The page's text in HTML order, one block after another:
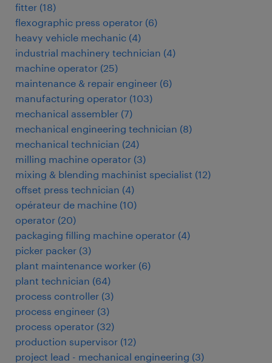
fitter (18)
flexographic press operator (6)
heavy vehicle mechanic (4)
industrial machinery technician (4)
machine operator (25)
maintenance & repair engineer (6)
manufacturing operator (103)
mechanical assembler (7)
mechanical engineering technician (8)
mechanical technician (24)
milling machine operator (3)
mixing & blending machinist specialist (12)
offset press technician (4)
opérateur de machine (10)
operator (20)
packaging filling machine operator (4)
picker packer (3)
plant maintenance worker (6)
plant technician (64)
process controller (3)
process engineer (3)
process operator (32)
production supervisor (12)
project lead - mechanical engineering (3)